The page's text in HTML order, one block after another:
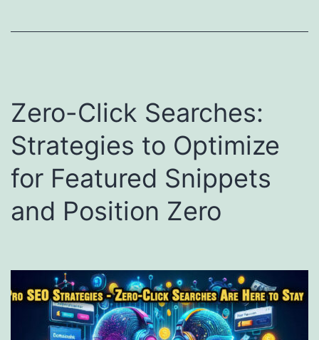
Zero-Click Searches:
Strategies to Optimize
for Featured Snippets
and Position Zero